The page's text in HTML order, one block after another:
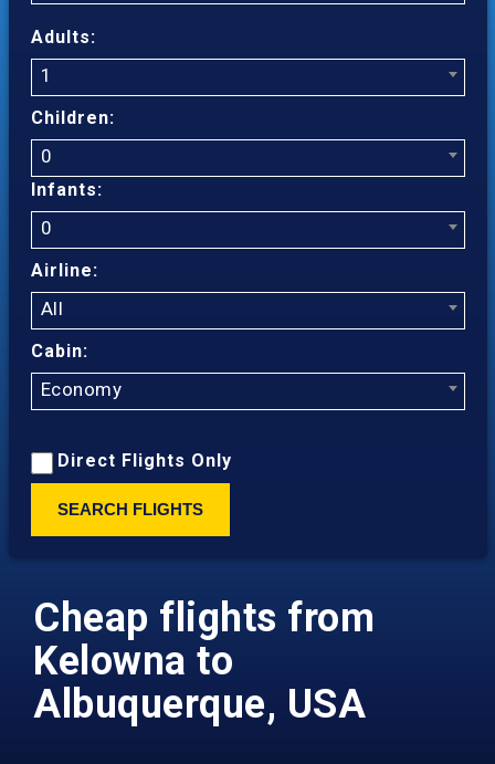
Adults:
1
Children:
0
Infants:
0
Airline:
All
Cabin:
Economy
Direct Flights Only
SEARCH FLIGHTS
Cheap flights from
Kelowna to
Albuquerque, USA